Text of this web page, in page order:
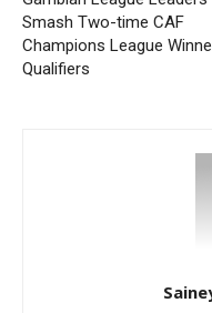
Smash Two-time CAF
Champions League
Qualifiers